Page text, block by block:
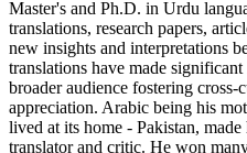
Master's and Ph.D. in Urdu
translations, research papers,
new insights and interpretations
translations have made
broader audience fostering cross-
appreciation. Arabic being his
lived at its home - Pakistan, made
translator and critic. He won